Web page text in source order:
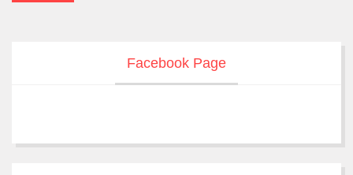
Facebook Page